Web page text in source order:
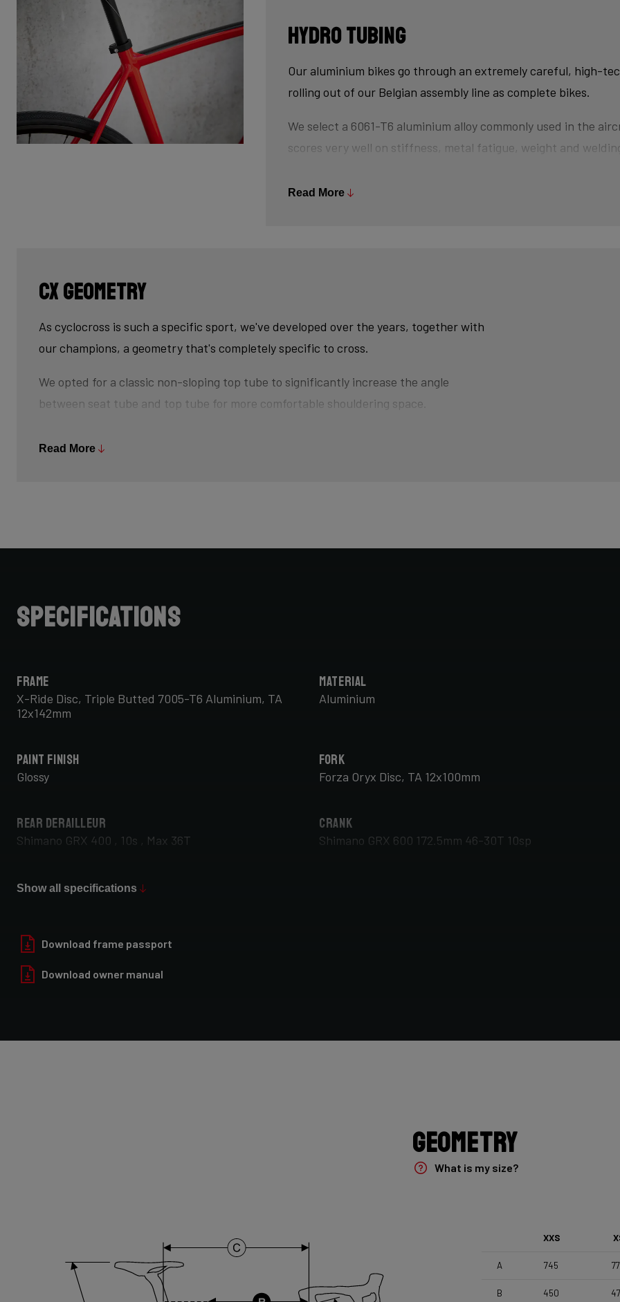
Hydro tubing
Our aluminium bikes go through an extremely careful, high-
rolling out of our Belgian assembly line as complete bikes.
We select a 6061-T6 aluminium alloy commonly used in the
scores very well on stiffness, metal fatigue, weight and
This minimizes weight and maximizes stiffness.
finish - an absolute must for modern aluminium bikes.
Read More
CX geometry
As cyclocross is such a specific sport, we've developed over the years, together with
our champions, a geometry that's completely specific to cross.
We opted for a classic non-sloping top tube to significantly increase the angle
between seat tube and top tube for more comfortable shouldering space.
cannot simply choose your road bike size for your CX bike. Most athletes actually opt
Read More
Specifications
Frame
X-Ride Disc, Triple Butted 7005-T6 Aluminium, TA
12x142mm
Material
Aluminium
Paint Finish
Glossy
Fork
Forza Oryx Disc, TA 12x100mm
Rear Derailleur
Shimano GRX 400 , 10s , Max 36T
Crank
Shimano GRX 600 172.5mm 46-30T 10sp
Front Derailleur
Rear Wheel
Show all specifications
Download frame passport
Download owner manual
Geometry
What is my size?
XXS
A 745
B 450